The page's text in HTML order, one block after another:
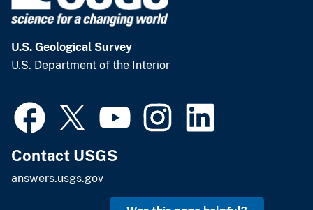
U.S. Geological Survey
U.S. Department of the Interior
Contact USGS
answers.usgs.gov